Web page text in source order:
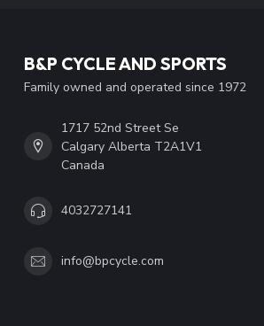
B&P CYCLE AND SPORTS
Family owned and operated since 1972
1717 52nd Street Se
Calgary Alberta T2A1V1
Canada
4032727141
info@bpcycle.com